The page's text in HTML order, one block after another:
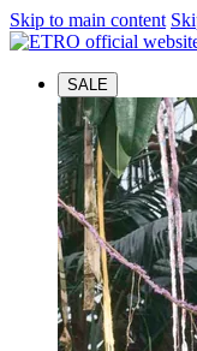
Skip to main content
SALE